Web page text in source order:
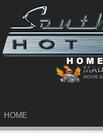
HOME